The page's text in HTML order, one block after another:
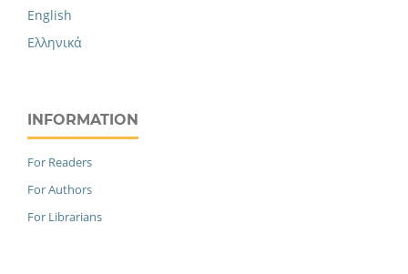
English
Ελληνικά
INFORMATION
For Readers
For Authors
For Librarians